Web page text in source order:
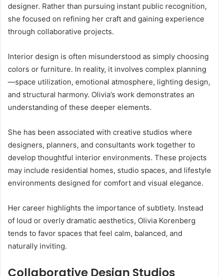
designer. Rather than pursuing instant public recognition,
she focused on refining her craft and gaining experience
through collaborative projects.
Interior design is often misunderstood as simply choosing
colors or furniture. In reality, it involves complex planning
—space utilization, emotional atmosphere, lighting design,
and structural harmony. Olivia’s work demonstrates an
understanding of these deeper elements.
She has been associated with creative studios where
designers, planners, and consultants work together to
develop thoughtful interior environments. These projects
may include residential homes, studio spaces, and lifestyle
environments designed for comfort and visual elegance.
Her career highlights the importance of subtlety. Instead
of loud or overly dramatic aesthetics, Olivia Korenberg
tends to favor spaces that feel calm, balanced, and
naturally inviting.
Collaborative Design Studios